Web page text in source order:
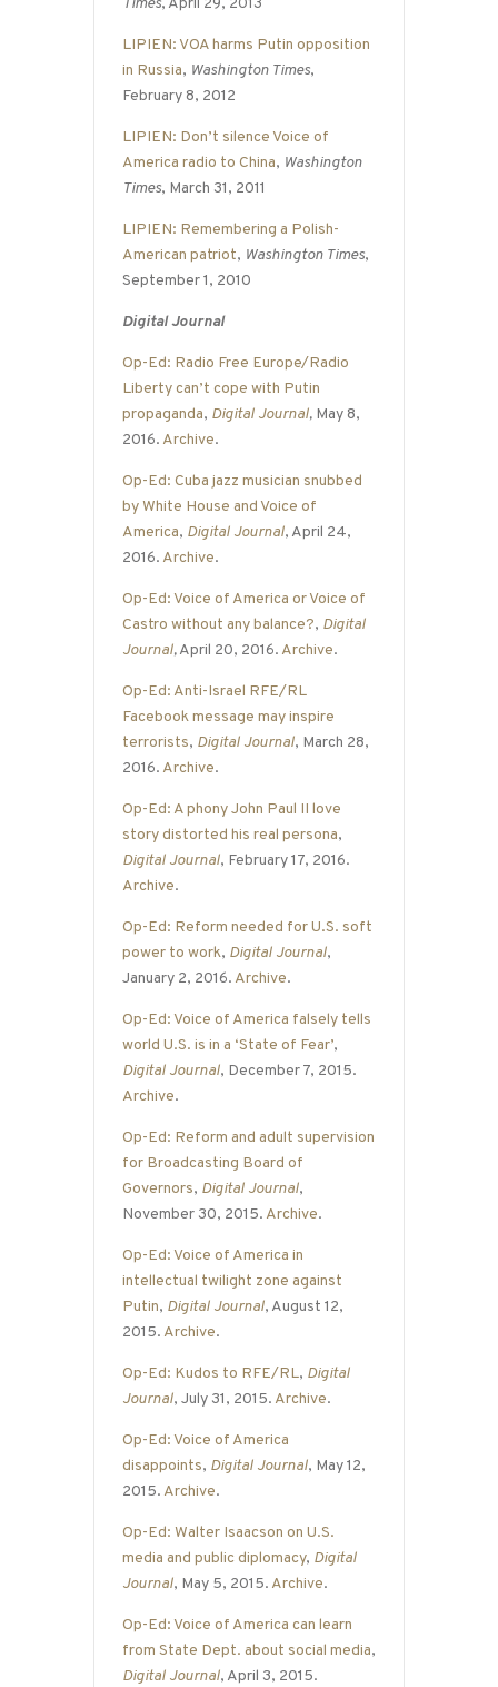
Times, April 29, 2013
LIPIEN: VOA harms Putin opposition
in Russia, Washington Times,
February 8, 2012
LIPIEN: Don’t silence Voice of
America radio to China, Washington
Times, March 31, 2011
LIPIEN: Remembering a Polish-
American patriot, Washington Times,
September 1, 2010
Digital Journal
Op-Ed: Radio Free Europe/Radio
Liberty can’t cope with Putin
propaganda, Digital Journal, May 8,
2016. Archive.
Op-Ed: Cuba jazz musician snubbed
by White House and Voice of
America, Digital Journal, April 24,
2016. Archive.
Op-Ed: Voice of America or Voice of
Castro without any balance?, Digital
Journal,April 20, 2016. Archive.
Op-Ed: Anti-Israel RFE/RL
Facebook message may inspire
terrorists, Digital Journal, March 28,
2016. Archive.
Op-Ed: A phony John Paul II love
story distorted his real persona,
Digital Journal, February 17, 2016.
Archive.
Op-Ed: Reform needed for U.S. soft
power to work, Digital Journal,
January 2, 2016. Archive.
Op-Ed: Voice of America falsely tells
world U.S. is in a ‘State of Fear’,
Digital Journal, December 7, 2015.
Archive.
Op-Ed: Reform and adult supervision
for Broadcasting Board of
Governors, Digital Journal,
November 30, 2015. Archive.
Op-Ed: Voice of America in
intellectual twilight zone against
Putin, Digital Journal, August 12,
2015. Archive.
Op-Ed: Kudos to RFE/RL, Digital
Journal, July 31, 2015. Archive.
Op-Ed: Voice of America
disappoints, Digital Journal, May 12,
2015. Archive.
Op-Ed: Walter Isaacson on U.S.
media and public diplomacy, Digital
Journal, May 5, 2015. Archive.
Op-Ed: Voice of America can learn
from State Dept. about social media,
Digital Journal, April 3, 2015.